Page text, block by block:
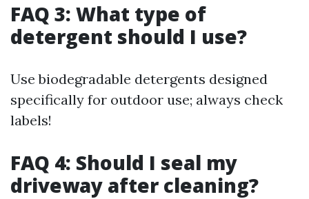
FAQ 3: What type of
detergent should I use?
Use biodegradable detergents designed
specifically for outdoor use; always check
labels!
FAQ 4: Should I seal my
driveway after cleaning?